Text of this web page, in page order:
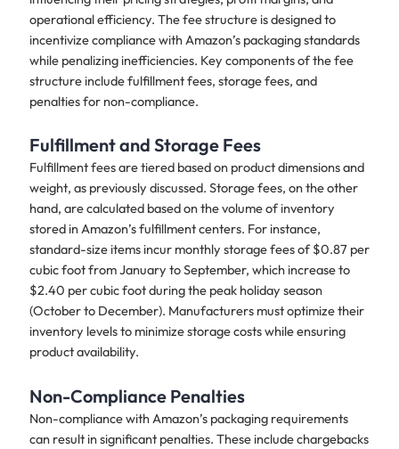
operational efficiency. The fee structure is designed to
incentivize compliance with Amazon’s packaging standards
while penalizing inefficiencies. Key components of the fee
structure include fulfillment fees, storage fees, and
penalties for non-compliance.
Fulfillment and Storage Fees
Fulfillment fees are tiered based on product dimensions and
weight, as previously discussed. Storage fees, on the other
hand, are calculated based on the volume of inventory
stored in Amazon’s fulfillment centers. For instance,
standard-size items incur monthly storage fees of $0.87 per
cubic foot from January to September, which increase to
$2.40 per cubic foot during the peak holiday season
(October to December). Manufacturers must optimize their
inventory levels to minimize storage costs while ensuring
product availability.
Non-Compliance Penalties
Non-compliance with Amazon’s packaging requirements
can result in significant penalties. These include chargebacks